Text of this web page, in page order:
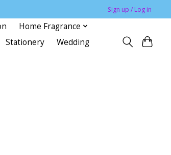
Sign up / Log in
Home Fragrance
Stationery
Wedding